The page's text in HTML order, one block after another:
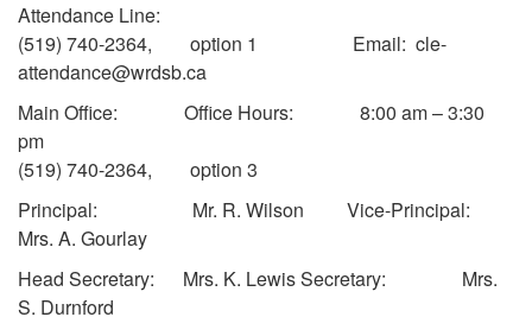
Attendance Line:
(519) 740-2364, option 1 Email: cle-
attendance@wrdsb.ca
Main Office: Office Hours: 8:00 am – 3:30
pm
(519) 740-2364, option 3
Principal: Mr. R. Wilson Vice-Principal:
Mrs. A. Gourlay
Head Secretary: Mrs. K. Lewis Secretary: Mrs.
S. Durnford